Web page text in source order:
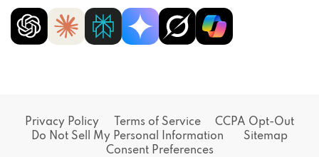
Privacy Policy Terms of Service
CCPA Opt-Out
Do Not Sell My Personal Information
Sitemap
Consent Preferences